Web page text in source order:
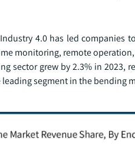
4.0 has led companies
monitoring, remote
sector grew by 2.3% in 2023,
segment in the bending